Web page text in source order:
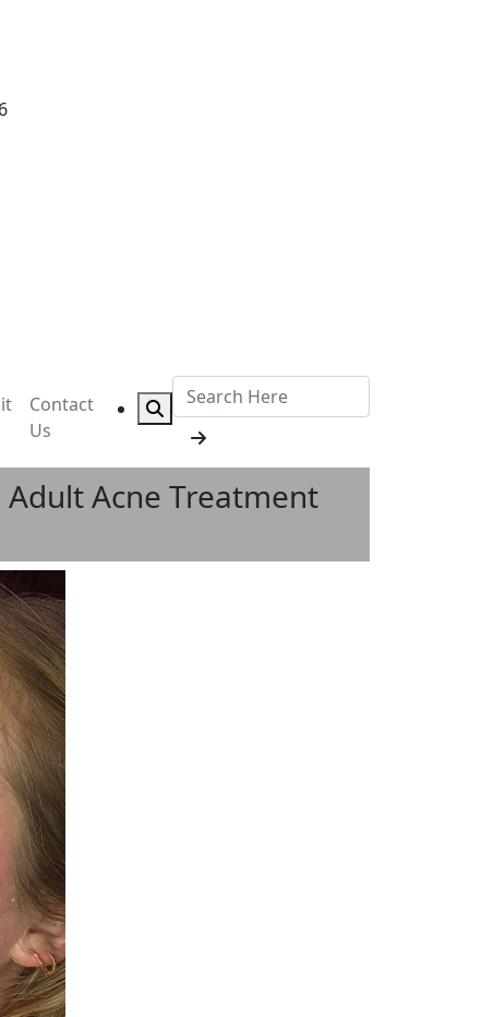
Contact
Us
Acne Treatment